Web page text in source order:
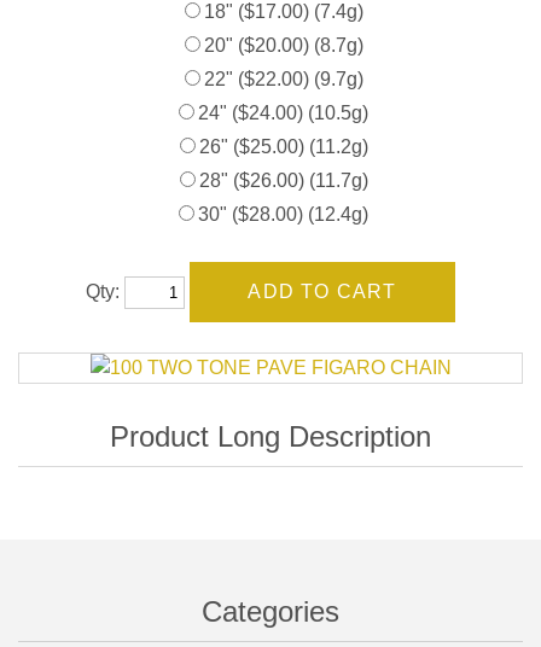
Categories
18" ($17.00) (7.4g)
20" ($20.00) (8.7g)
22" ($22.00) (9.7g)
24" ($24.00) (10.5g)
26" ($25.00) (11.2g)
28" ($26.00) (11.7g)
30" ($28.00) (12.4g)
Qty: